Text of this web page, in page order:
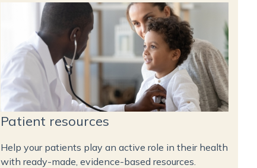
Patient resources
Help your patients play an active role in their health
with ready-made, evidence-based resources.